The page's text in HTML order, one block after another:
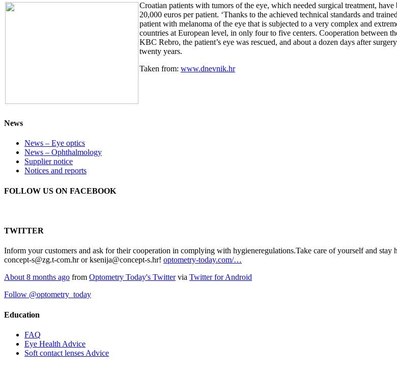
Croatian patients with tumors of the eye, which needed surgical treatment,
20,000 euros per patient. ‘Thanks to the achieved technical standards and
patient with melanoma of the eye that is subjected to a very complex and
countries at European level, in only four to five centers. Cooperation between
KBC Rebro, the patient’s eye was rescued, and about a dozen days after
twenty years.
Taken from: www.dnevnik.hr
News
News – Eye optics
News – Ophthalmology
Supplier notice
Notices and reports
FOLLOW US ON FACEBOOK
TWITTER
Inform your customers and ask for their cooperation in complying with hygieneregulations.Take care of yourself and
concept-s@zg.t-com.hr or ksenija@concept-s.hr! optometry-today.com/…
About 8 months ago from Optometry Today's Twittervia Twitter for Android
Follow @optometry_today
Education
FAQ
Eye Health Advice
Soft contact lenses Advice